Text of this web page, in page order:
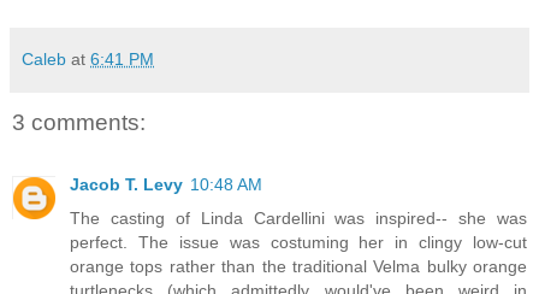
Caleb at 6:41 PM
3 comments:
Jacob T. Levy 10:48 AM
The casting of Linda Cardellini was inspired-- she was
perfect. The issue was costuming her in clingy low-cut
orange tops rather than the traditional Velma bulky orange